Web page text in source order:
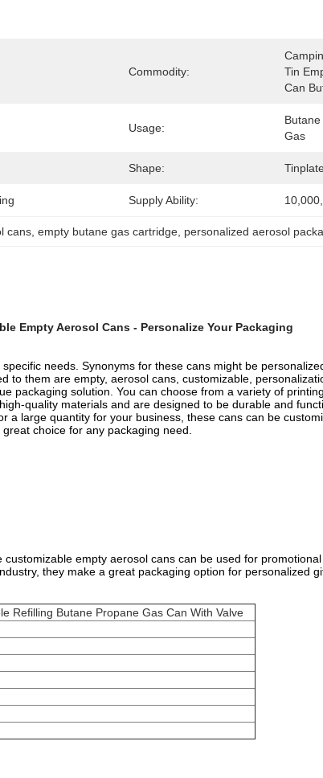
Commodity:
Tin
Can
Usage:
Gas
Shape:
Supply Ability:
cans , empty butane gas cartridge personalized aerosol
Empty Aerosol Cans - Personalize Your Packaging
needs. Synonyms for these cans might be
to them are empty, aerosol cans, customizable,
packaging solution. You can choose from a variety of
quality materials and are designed to be durable and
a large quantity for your business, these cans can be
choice for any packaging need.
empty aerosol cans can be used for
they make a great packaging option for personalized
Refilling Butane Propane Gas Can With Valve